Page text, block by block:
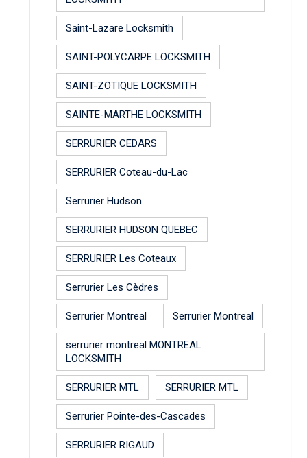
Saint-Lazare Locksmith
SAINT-POLYCARPE LOCKSMITH
SAINT-ZOTIQUE LOCKSMITH
SAINTE-MARTHE LOCKSMITH
SERRURIER CEDARS
SERRURIER Coteau-du-Lac
Serrurier Hudson
SERRURIER HUDSON QUEBEC
SERRURIER Les Coteaux
Serrurier Les Cèdres
Serrurier Montreal Serrurier Montreal
serrurier montreal MONTREAL
LOCKSMITH
SERRURIER MTL SERRURIER MTL
Serrurier Pointe-des-Cascades
SERRURIER RIGAUD